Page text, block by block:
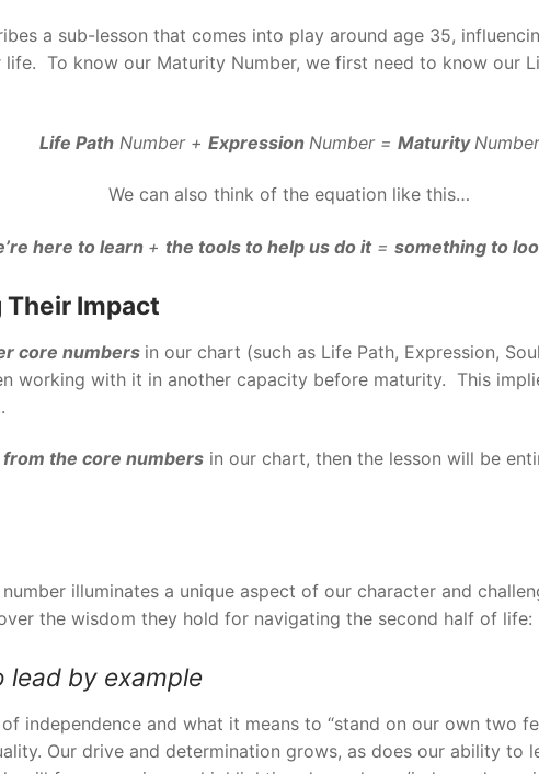
a sub-lesson that comes into play around age 35,
To know our Maturity Number, we first need to know our
Life PathNumber + Expression Number = Maturity Number
We can also think of the equation like this…
here to learn + the tools to help us do it= something to
Their Impact
core numbers in our chart (such as Life Path, Expression,
working with it in another capacity before maturity. This
from the core numbers in our chart, then the lesson will be
illuminates a unique aspect of our character and
the wisdom they hold for navigating the second half of life:
lead by example
independence and what it means to “stand on our own two
Our drive and determination grows, as does our ability to